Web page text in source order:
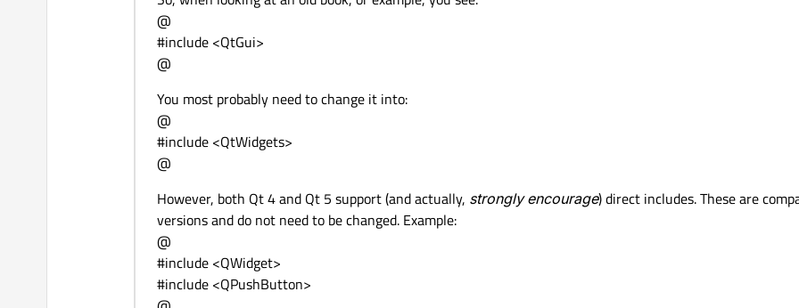
@
#include <QtGui>
@
You most probably need to change it into:
@
#include <QtWidgets>
@
However, both Qt 4 and Qt 5 support (and actually, strongly encourage) direct includes. These are
versions and do not need to be changed. Example:
@
#include <QWidget>
#include <QPushButton>